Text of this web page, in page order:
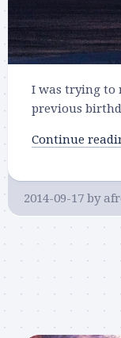
I was trying to
previous
Continue
2014-09-17 by